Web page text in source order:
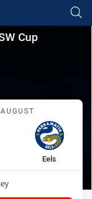
content
NSW
Cup
vs Eels
away Team
Eels